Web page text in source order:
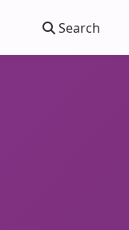
Search